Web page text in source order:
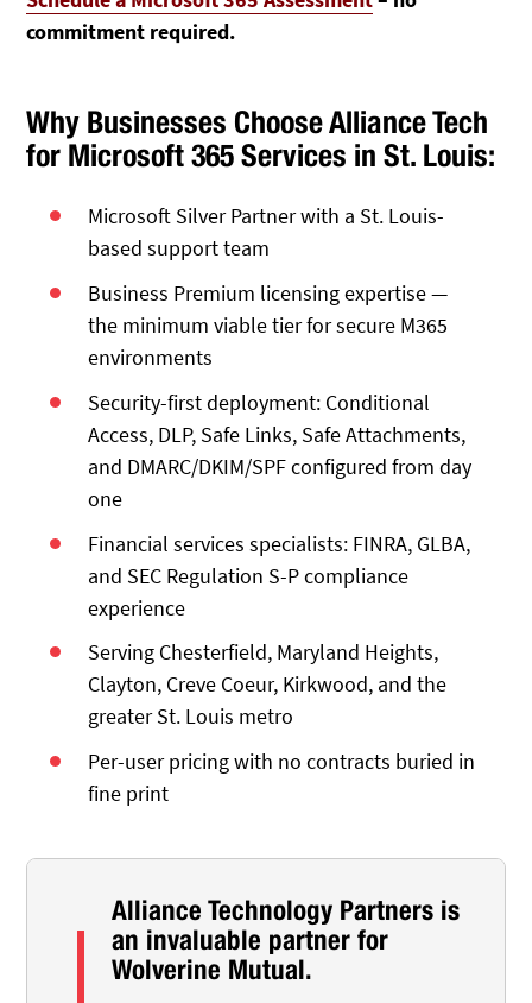
commitment required.
Why Businesses Choose Alliance Tech
for Microsoft 365 Services in St. Louis:
Microsoft Silver Partnerwith a St. Louis-
based support team
Business Premium licensing expertise —
the minimum viable tier for secure M365
environments
Security-first deployment: Conditional
Access, DLP, Safe Links, Safe Attachments,
and DMARC/DKIM/SPF configured from day
one
Financial services specialists: FINRA, GLBA,
and SEC Regulation S-P compliance
experience
Serving Chesterfield, Maryland Heights,
Clayton, Creve Coeur, Kirkwood, and the
greater St. Louis metro
Per-user pricing with no contracts buried in
fine print
Alliance Technology Partners is
an invaluable partner for
Wolverine Mutual.